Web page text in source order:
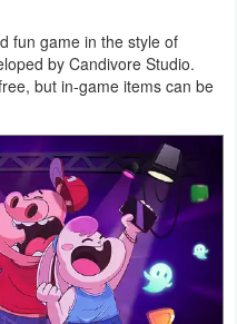
fun game in the style of
by Candivore Studio.
but in-game items can be